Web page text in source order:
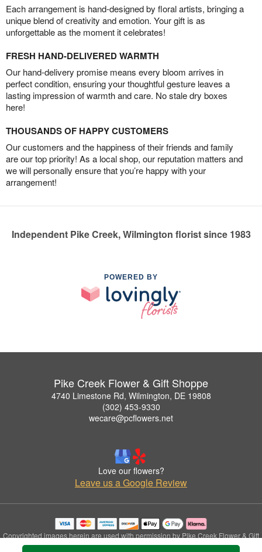
Each arrangement is hand-designed by floral artists, bringing a
unique blend of creativity and emotion. Your gift is as
unforgettable as the moment it celebrates!
FRESH HAND-DELIVERED WARMTH
Our hand-delivery promise means every bloom arrives in
perfect condition, ensuring your thoughtful gesture leaves a
lasting impression of warmth and care. No stale dry boxes
here!
THOUSANDS OF HAPPY CUSTOMERS
Our customers and the happiness of their friends and family
are our top priority! As a local shop, our reputation matters and
we will personally ensure that you’re happy with your
arrangement!
Independent Pike Creek, Wilmington florist since 1983
POWERED BY
Pike Creek Flower & Gift Shoppe
4740 Limestone Rd, Wilmington, DE 19808
(302) 453-9330
wecare@pcflowers.net
Love our flowers?
Leave us a Google Review
Copyrighted images herein are used with permission by Pike Creek Flower & Gift
Shoppe.